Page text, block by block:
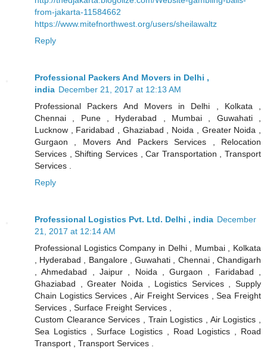
from-jakarta-11584662
https://www.mitefnorthwest.org/users/sheilawaltz
Reply
Professional Packers And Movers in Delhi ,
india December 21, 2017 at 12:13 AM
Professional Packers And Movers in Delhi , Kolkata ,
Chennai , Pune , Hyderabad , Mumbai , Guwahati ,
Lucknow , Faridabad , Ghaziabad , Noida , Greater Noida ,
Gurgaon , Movers And Packers Services , Relocation
Services , Shifting Services , Car Transportation , Transport
Services .
Reply
Professional Logistics Pvt. Ltd. Delhi , india December
21, 2017 at 12:14 AM
Professional Logistics Company in Delhi , Mumbai , Kolkata
, Hyderabad , Bangalore , Guwahati , Chennai , Chandigarh
, Ahmedabad , Jaipur , Noida , Gurgaon , Faridabad ,
Ghaziabad , Greater Noida , Logistics Services , Supply
Chain Logistics Services , Air Freight Services , Sea Freight
Services , Surface Freight Services ,
Custom Clearance Services , Train Logistics , Air Logistics ,
Sea Logistics , Surface Logistics , Road Logistics , Road
Transport , Transport Services .